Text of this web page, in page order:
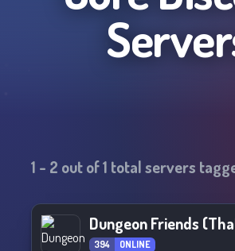
1 - 2 out of1 total servers
Dungeon Friends
394 ONLINE